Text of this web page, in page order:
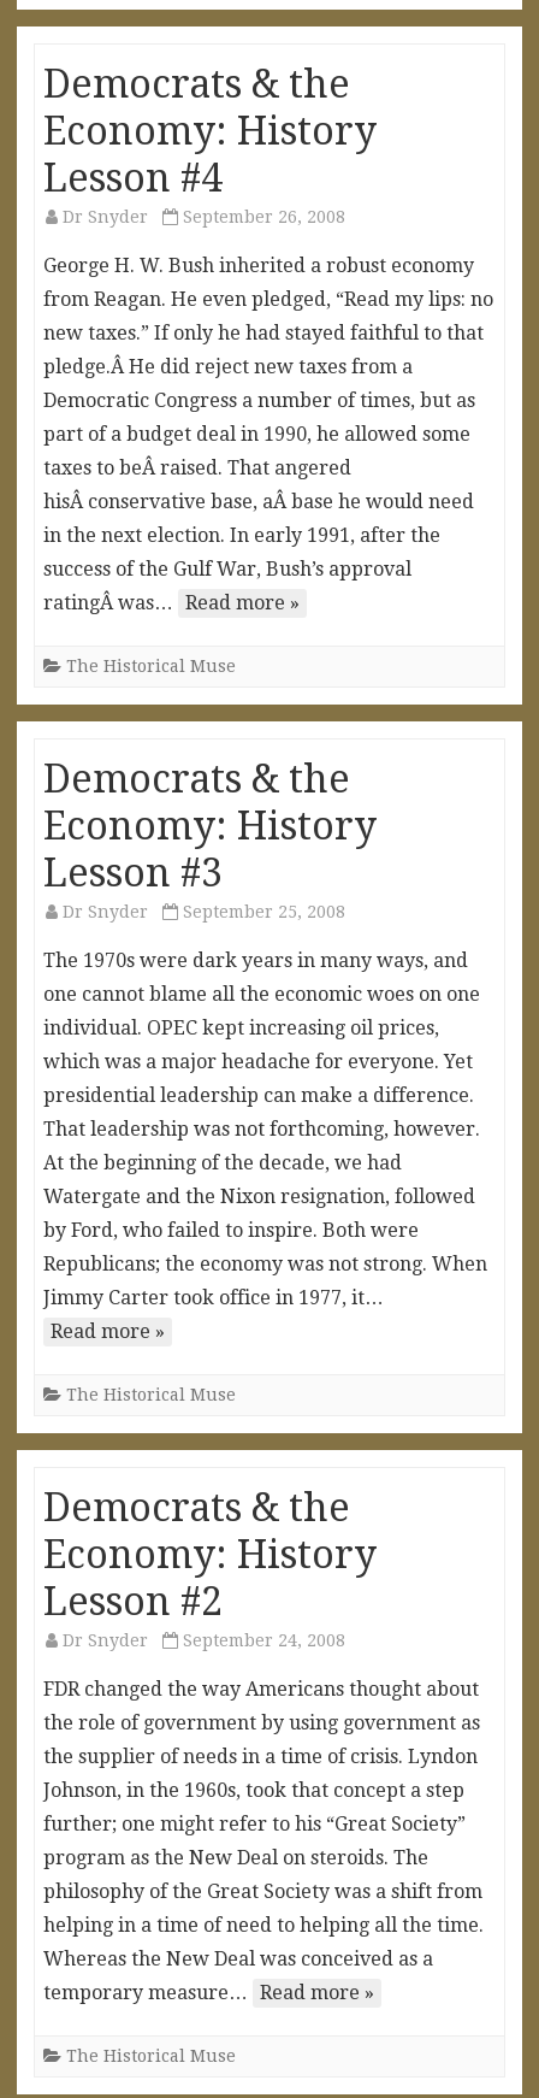
Democrats & the
Economy: History
Lesson #4
Dr Snyder September 26, 2008
George H. W. Bush inherited a robust economy
from Reagan. He even pledged, “Read my lips: no
new taxes.” If only he had stayed faithful to that
pledge.Â He did reject new taxes from a
Democratic Congress a number of times, but as
part of a budget deal in 1990, he allowed some
taxes to beÂ raised. That angered
hisÂ conservative base, aÂ base he would need
in the next election. In early 1991, after the
success of the Gulf War, Bush’s approval
ratingÂ was…
Read more »
The Historical Muse
Democrats & the
Economy: History
Lesson #3
Dr Snyder September 25, 2008
The 1970s were dark years in many ways, and
one cannot blame all the economic woes on one
individual. OPEC kept increasing oil prices,
which was a major headache for everyone. Yet
presidential leadership can make a difference.
That leadership was not forthcoming, however.
At the beginning of the decade, we had
Watergate and the Nixon resignation, followed
by Ford, who failed to inspire. Both were
Republicans; the economy was not strong. When
Jimmy Carter took office in 1977, it…
Read more »
The Historical Muse
Democrats & the
Economy: History
Lesson #2
Dr Snyder September 24, 2008
FDR changed the way Americans thought about
the role of government by using government as
the supplier of needs in a time of crisis. Lyndon
Johnson, in the 1960s, took that concept a step
further; one might refer to his “Great Society”
program as the New Deal on steroids. The
philosophy of the Great Society was a shift from
helping in a time of need to helping all the time.
Whereas the New Deal was conceived as a
temporary measure…
Read more »
The Historical Muse